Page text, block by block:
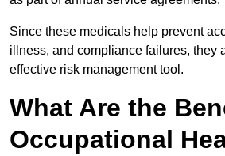
Since these medicals help prevent
illness, and compliance failures, they
effective risk management tool.
What Are the
Occupational